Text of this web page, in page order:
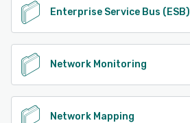
Enterprise Service Bus (ESB)
Network Monitoring
Network Mapping